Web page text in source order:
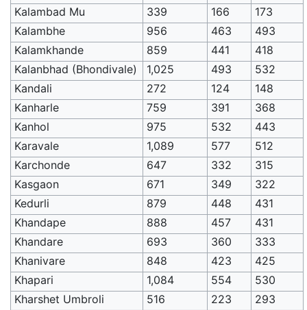
Kalambad Mu
339 166
173
Kalambhe
956 463
493
Kalamkhande
859 441
418
Kalanbhad (Bhondivale)
1,025 493
532
Kandali
272 124
148
Kanharle
759 391
368
Kanhol
975 532
443
Karavale
1,089 577
512
Karchonde
647 332
315
Kasgaon
671 349
322
Kedurli
879 448
431
Khandape
888 457
431
Khandare
693 360
333
Khanivare
848 423
425
Khapari
1,084 554
530
Kharshet Umbroli
516 223
293